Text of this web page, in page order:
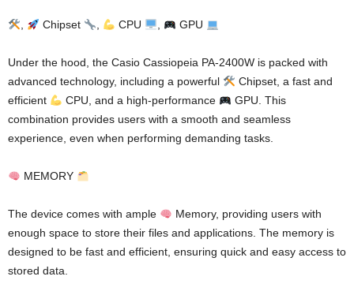
, Chipset , CPU , GPU
Under the hood, the Casio Cassiopeia PA-2400W is packed with
advanced technology, including a powerful
Chipset, a fast and
efficient
CPU, and a high-performance
GPU. This
combination provides users with a smooth and seamless
experience, even when performing demanding tasks.
MEMORY
The device comes with ample
Memory, providing users with
enough space to store their files and applications. The memory is
designed to be fast and efficient, ensuring quick and easy access to
stored data.